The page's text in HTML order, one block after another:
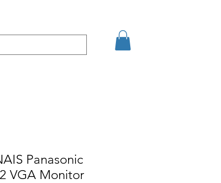
Panasonic
VGA Monitor